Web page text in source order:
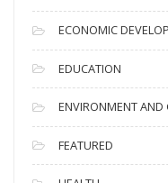
ECONOMIC
EDUCATION
ENVIRONMENT AND
FEATURED